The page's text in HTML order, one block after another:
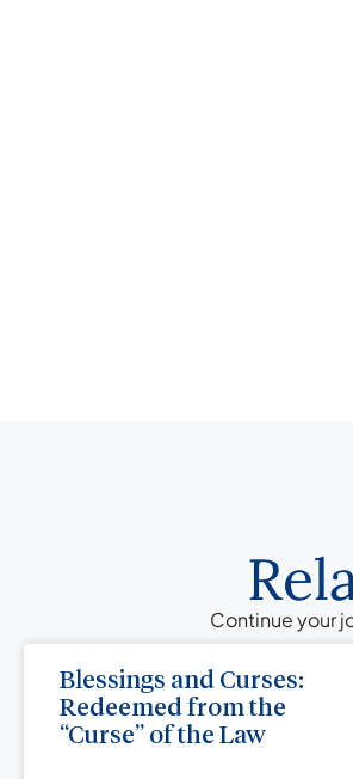
Continue your
Blessings and Curses:
Redeemed from the
“Curse” of the Law